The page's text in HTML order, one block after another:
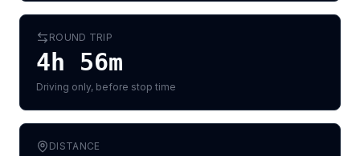
ROUND TRIP
4h 56m
Driving only, before stop time
DISTANCE